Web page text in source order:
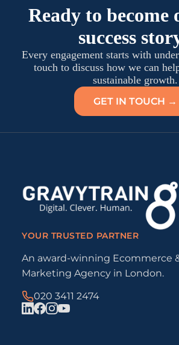
Ready to become
success
Every engagement starts with
touch to discuss how we can
sustainable growth.
GET IN TOUCH →
YOUR TRUSTED PARTNER
An award-winning Ecommerce
Marketing Agency in London.
020 3411 2474